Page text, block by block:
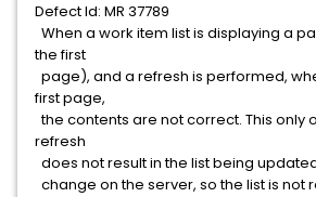
Defect Id: MR 37789
When a work item list is displaying a
the first
page), and a refresh is performed,
first page,
the contents are not correct. This only
refresh
does not result in the list being
change on the server, so the list is not